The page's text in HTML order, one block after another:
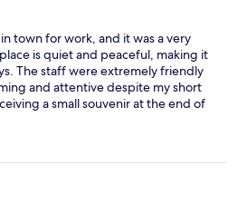
town for work, and it was a very
is quiet and peaceful, making it
The staff were extremely friendly
and attentive despite my short
a small souvenir at the end of
their thoughtfulness. Overall, it’s a
with warm hospitality, and I